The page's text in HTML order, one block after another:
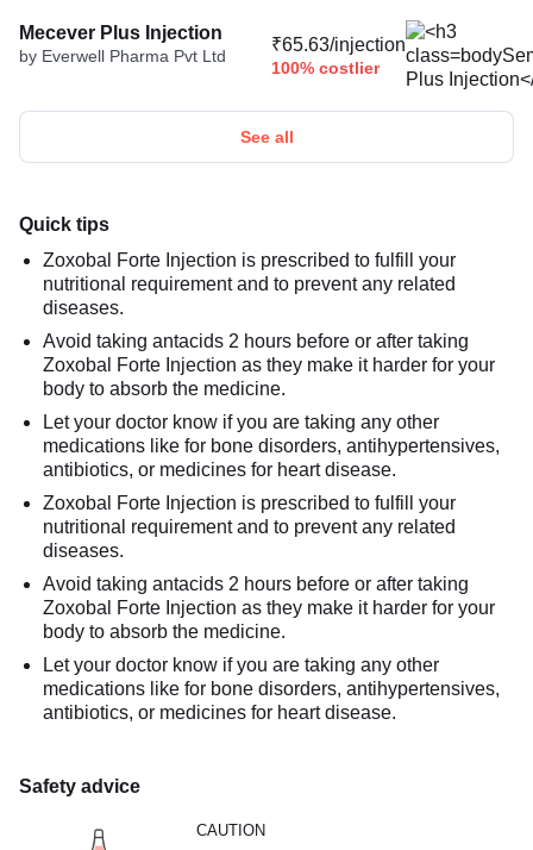
Mecever Plus Injection
by Everwell Pharma Pvt Ltd
₹65.63/injection
100% costlier
See all
Quick tips
Zoxobal Forte Injection is prescribed to fulfill your
nutritional requirement and to prevent any related
diseases.
Avoid taking antacids 2 hours before or after taking
Zoxobal Forte Injection as they make it harder for your
body to absorb the medicine.
Let your doctor know if you are taking any other
medications like for bone disorders, antihypertensives,
antibiotics, or medicines for heart disease.
Zoxobal Forte Injection is prescribed to fulfill your
nutritional requirement and to prevent any related
diseases.
Avoid taking antacids 2 hours before or after taking
Zoxobal Forte Injection as they make it harder for your
body to absorb the medicine.
Let your doctor know if you are taking any other
medications like for bone disorders, antihypertensives,
antibiotics, or medicines for heart disease.
Safety advice
CAUTION